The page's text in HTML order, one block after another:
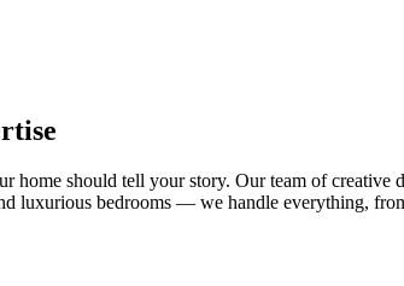
home should tell your story. Our team of
luxurious bedrooms — we handle everything,